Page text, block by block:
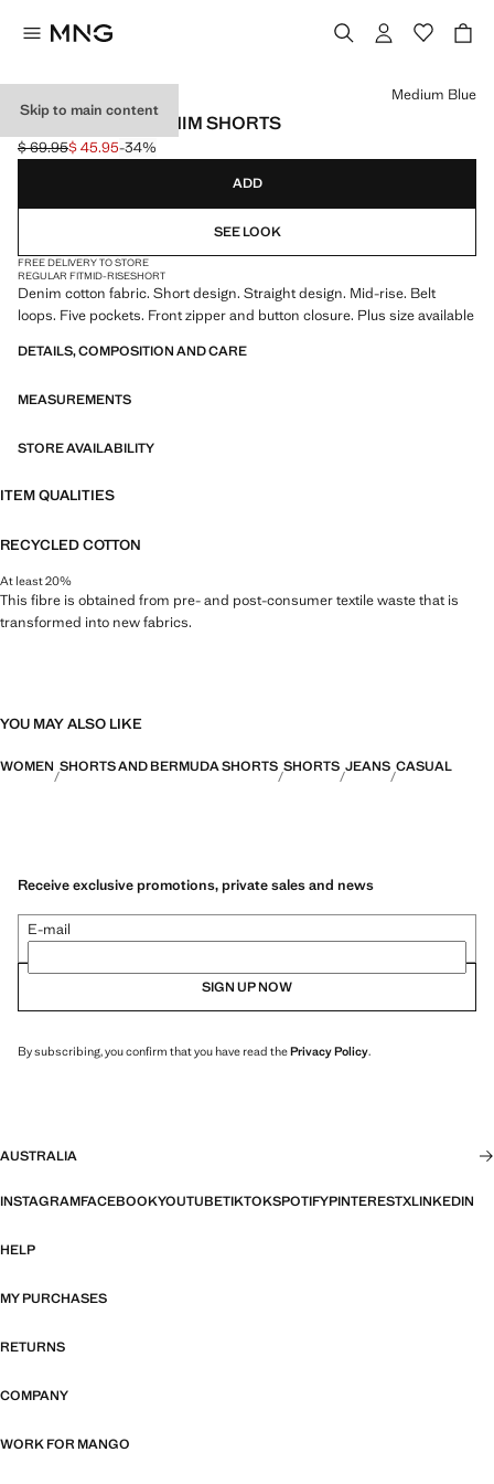
Skip to main content
STRAIGHT-FIT DENIM SHORTS
Initial price struck through [$ 69.95 ]
$ 69.95
Current price [$ 45.95 ]
$ 45.95-34%
Select a colour
Medium Blue
ADD
SEE LOOK
FREE DELIVERY TO STORE
REGULAR FITMID-RISESHORT
Denim cotton fabric. Short design. Straight design. Mid-rise. Belt
loops. Five pockets. Front zipper and button closure. Plus size available
DETAILS, COMPOSITION AND CARE
MEASUREMENTS
STORE AVAILABILITY
ITEM QUALITIES
RECYCLED COTTON
At least 20%
This fibre is obtained from pre- and post-consumer textile waste that is
transformed into new fabrics.
YOU MAY ALSO LIKE
WOMEN SHORTS AND BERMUDA SHORTS SHORTS JEANS CASUAL
Receive exclusive promotions, private sales and news
E-mail
SIGN UP NOW
By subscribing, you confirm that you have read thePrivacy Policy.
AUSTRALIA
INSTAGRAMFACEBOOKYOUTUBETIKTOKSPOTIFYPINTERESTXLINKEDIN
HELP
MY PURCHASES
RETURNS
COMPANY
WORK FOR MANGO